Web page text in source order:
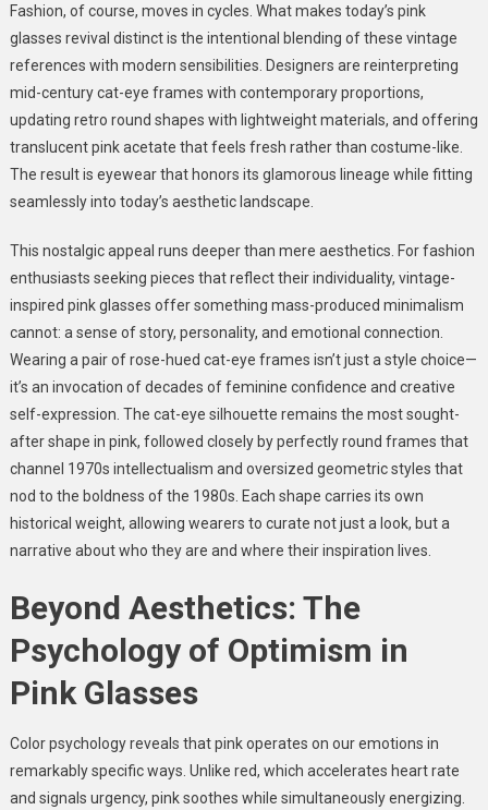
Fashion, of course, moves in cycles. What makes today’s pink
glasses revival distinct is the intentional blending of these vintage
references with modern sensibilities. Designers are reinterpreting
mid-century cat-eye frames with contemporary proportions,
updating retro round shapes with lightweight materials, and offering
translucent pink acetate that feels fresh rather than costume-like.
The result is eyewear that honors its glamorous lineage while fitting
seamlessly into today’s aesthetic landscape.
This nostalgic appeal runs deeper than mere aesthetics. For fashion
enthusiasts seeking pieces that reflect their individuality, vintage-
inspired pink glasses offer something mass-produced minimalism
cannot: a sense of story, personality, and emotional connection.
Wearing a pair of rose-hued cat-eye frames isn’t just a style choice—
it’s an invocation of decades of feminine confidence and creative
self-expression. The cat-eye silhouette remains the most sought-
after shape in pink, followed closely by perfectly round frames that
channel 1970s intellectualism and oversized geometric styles that
nod to the boldness of the 1980s. Each shape carries its own
historical weight, allowing wearers to curate not just a look, but a
narrative about who they are and where their inspiration lives.
Beyond Aesthetics: The
Psychology of Optimism in
Pink Glasses
Color psychology reveals that pink operates on our emotions in
remarkably specific ways. Unlike red, which accelerates heart rate
and signals urgency, pink soothes while simultaneously energizing.